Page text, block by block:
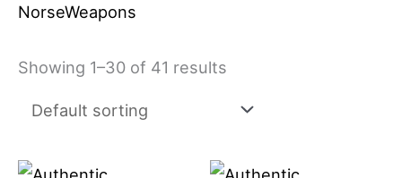
NorseWeapons
Showing 1–30 of 41 results